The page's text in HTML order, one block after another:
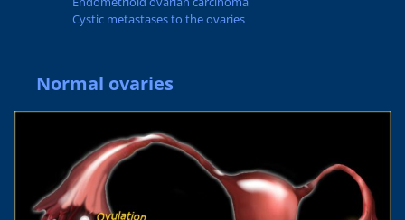
Cystic metastases to the ovaries
Normal ovaries